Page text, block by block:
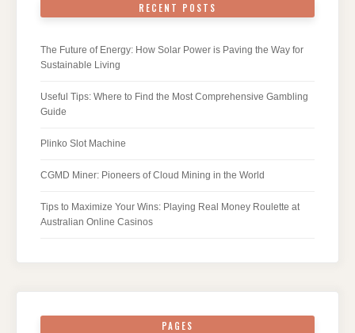
RECENT POSTS
The Future of Energy: How Solar Power is Paving the Way for
Sustainable Living
Useful Tips: Where to Find the Most Comprehensive Gambling
Guide
Plinko Slot Machine
CGMD Miner: Pioneers of Cloud Mining in the World
Tips to Maximize Your Wins: Playing Real Money Roulette at
Australian Online Casinos
PAGES